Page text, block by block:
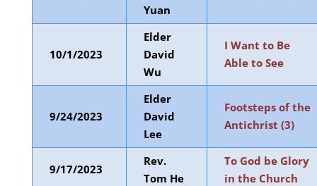
Yuan
10/1/2023
Elder
David
Wu
I Want to Be
Able to See
9/24/2023
Elder
David
Lee
Footsteps of the
Antichrist (3)
9/17/2023
Rev.
Tom He
To God be Glory
in the Church